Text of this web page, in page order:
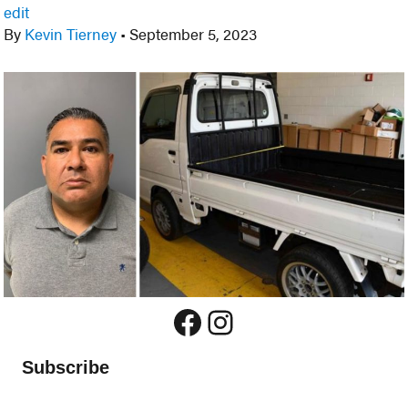
edit
By Kevin Tierney • September 5, 2023
Facebook
Instagram
Subscribe